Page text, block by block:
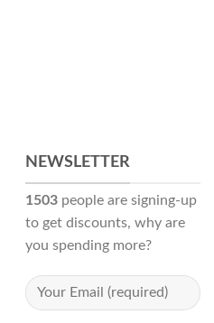
NEWSLETTER
1503 people are signing-up
to get discounts, why are
you spending more?